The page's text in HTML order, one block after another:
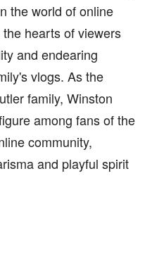
the world of online
hearts of viewers
and endearing
vlogs. As the
family, Winston
among fans of the
community,
and playful spirit